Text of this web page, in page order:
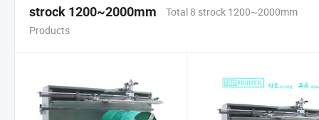
strock 1200~2000mm
Total 8 strock 1200~2000mm
Products